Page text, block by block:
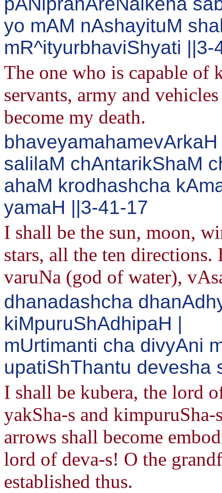
yo mAM nAshayituM
mR^ityurbhaviShyati ||3-
The one who is capable
servants, army and
become my death.
salilaM chAntarikShaM
ahaM krodhashcha
yamaH ||3-41-17
I shall be the sun, moon,
stars, all the ten
varuNa (god of water),
dhanadashcha
kiMpuruShAdhipaH |
mUrtimanti cha divyAni
upatiShThantu devesha
I shall be kubera, the lord
yakSha-s and
arrows shall become
lord of deva-s! O the
established thus.